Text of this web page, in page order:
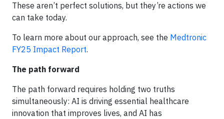
These aren’t perfect solutions, but they’re actions we
can take today.
To learn more about our approach, see the Medtronic
FY25 Impact Report.
The path forward
The path forward requires holding two truths
simultaneously: AI is driving essential healthcare
innovation that improves lives, and AI has